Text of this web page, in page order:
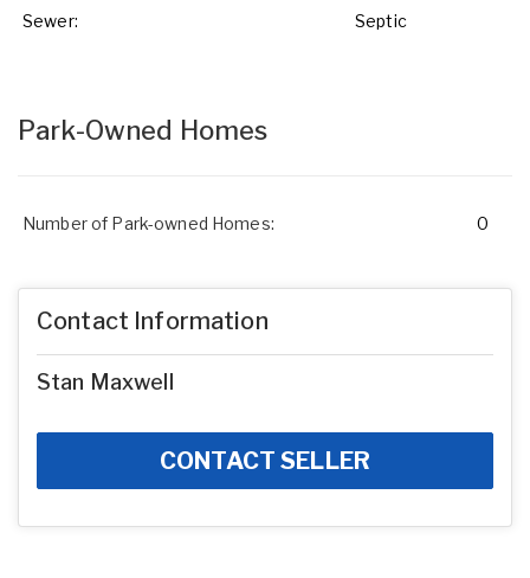
Sewer: Septic
Park-Owned Homes
Number of Park-owned Homes: 0
Contact Information
Stan Maxwell
CONTACT SELLER